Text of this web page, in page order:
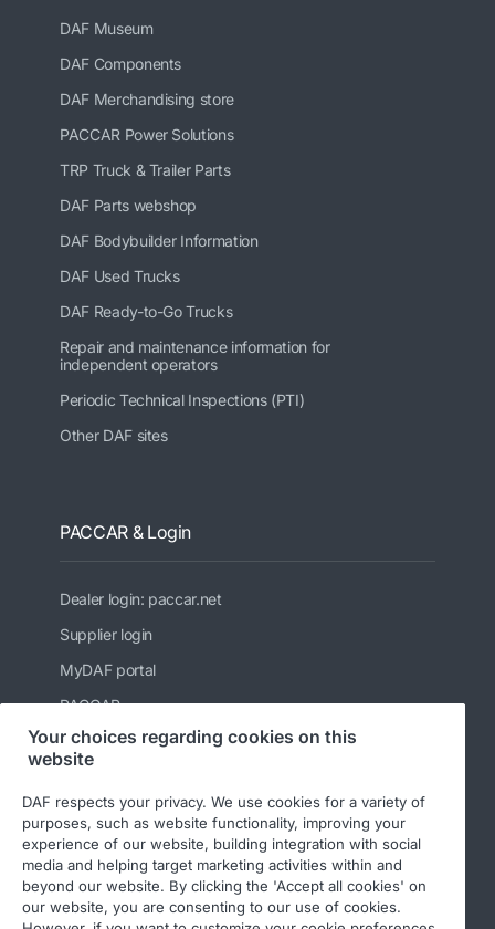
DAF Museum
DAF Components
DAF Merchandising store
PACCAR Power Solutions
TRP Truck & Trailer Parts
DAF Parts webshop
DAF Bodybuilder Information
DAF Used Trucks
DAF Ready-to-Go Trucks
Repair and maintenance information for
independent operators
Periodic Technical Inspections (PTI)
Other DAF sites
PACCAR & Login
Dealer login: paccar.net
Supplier login
MyDAF portal
PACCAR
Kenworth
Leyland Trucks Ltd
Your choices regarding cookies on this
website
DAF respects your privacy. We use cookies for a variety of
purposes, such as website functionality, improving your
experience of our website, building integration with social
media and helping target marketing activities within and
beyond our website. By clicking the 'Accept all cookies' on
our website, you are consenting to our use of cookies.